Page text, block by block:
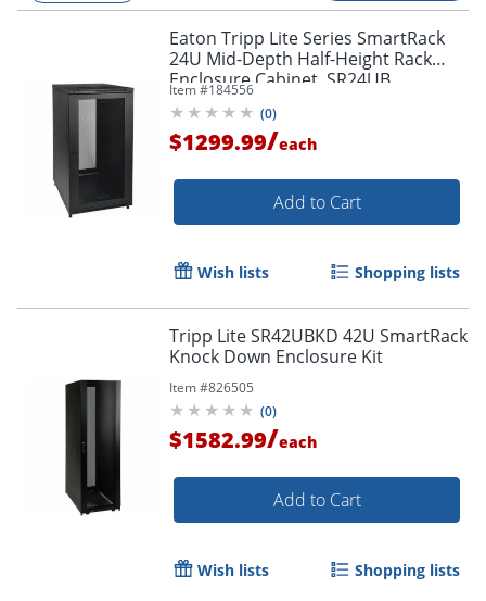
Eaton Tripp Lite Series SmartRack
24U Mid-Depth Half-Height Rack
Enclosure Cabinet, SR24UB
Item #184556
(0)
$1299.99/each
Add to Cart
Wish lists Shopping lists
Tripp Lite SR42UBKD 42U SmartRack
Knock Down Enclosure Kit
Item #826505
(0)
$1582.99/each
Add to Cart
Wish lists Shopping lists